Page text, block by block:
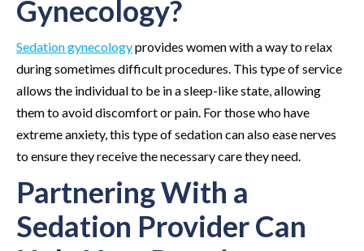
Gynecology?
Sedation gynecologyprovides women with a way to relax
during sometimes difficult procedures. This type of service
allows the individual to be in a sleep-like state, allowing
them to avoid discomfort or pain. For those who have
extreme anxiety, this type of sedation can also ease nerves
to ensure they receive the necessary care they need.
Partnering With a
Sedation Provider Can